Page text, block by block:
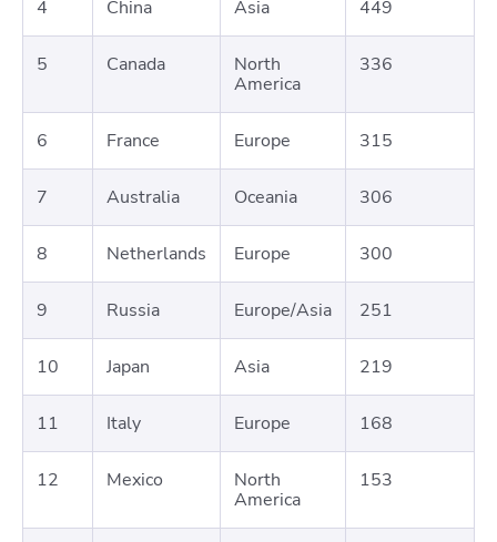
4 China Asia 449
5 Canada
North
America
336
6 France Europe 315
7 Australia Oceania 306
8 Netherlands Europe 300
9 Russia Europe/Asia 251
10 Japan Asia 219
11 Italy Europe 168
12 Mexico
North
America
153